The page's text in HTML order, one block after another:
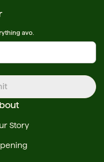
Story
avo.